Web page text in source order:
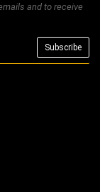
and to receive